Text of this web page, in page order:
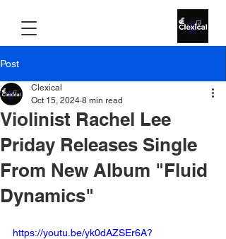
Post
Violinist Rachel Lee
Priday Releases Single
From New Album "Fluid
Dynamics"
Clexical
Oct 15, 2024 8 min read
https://youtu.be/yk0dAZSEr6A?